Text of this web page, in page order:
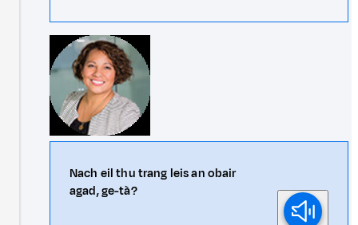
Nach eil thu trang leis an obair
agad, ge-tà?